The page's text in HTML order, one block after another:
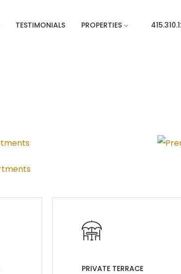
TESTIMONIALS PROPERTIES
PRIVATE TERRACE